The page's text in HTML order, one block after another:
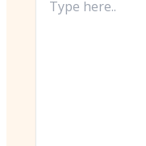
here..